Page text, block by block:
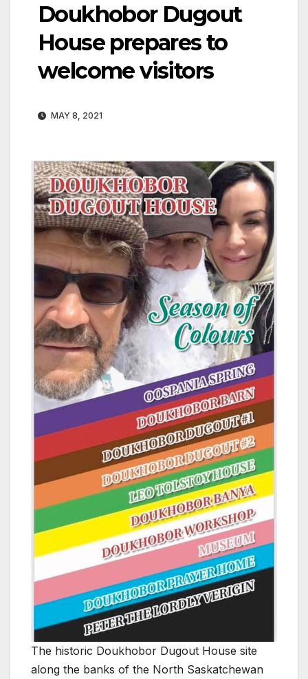
Doukhobor Dugout
House prepares to
welcome visitors
MAY 8, 2021
The historic Doukhobor Dugout House site
along the banks of the North Saskatchewan